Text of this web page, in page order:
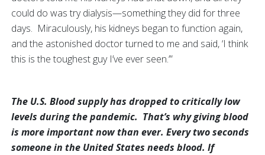
could do was try dialysis—something they did for three
days. Miraculously, his kidneys began to function again,
and the astonished doctor turned to me and said, ‘I think
this is the toughest guy I’ve ever seen.’”
The U.S. Blood supply has dropped to critically low
levels during the pandemic. That’s why giving blood
is more important now than ever. Every two seconds
someone in the United States needs blood. If